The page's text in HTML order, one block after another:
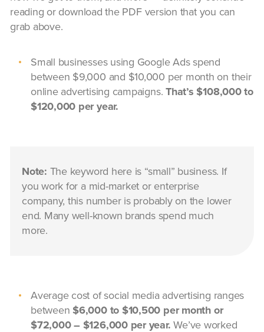
reading or download the PDF version that you can
grab above.
Small businesses using Google Ads spend
between $9,000 and $10,000 per month on their
online advertising campaigns.That’s $108,000 to
$120,000 per year.
Note: The keyword here is “small” business. If
you work for a mid-market or enterprise
company, this number is probably on the lower
end. Many well-known brands spend much
more.
Average cost of social media advertising ranges
between $6,000 to $10,500 per month or
$72,000 – $126,000 per year. We’ve worked